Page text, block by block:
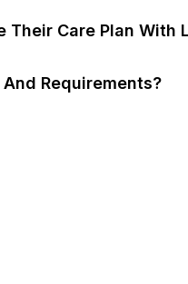
Care Plan With
And Requirements?